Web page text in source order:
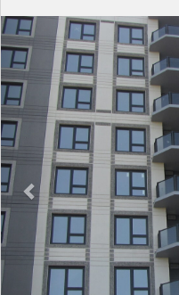
Previous